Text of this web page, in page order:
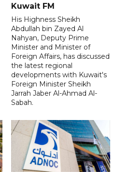
Kuwait FM
His Highness Sheikh
Abdullah bin Zayed Al
Nahyan, Deputy Prime
Minister and Minister of
Foreign Affairs, has discussed
the latest regional
developments with Kuwait's
Foreign Minister Sheikh
Jarrah Jaber Al-Ahmad Al-
Sabah.